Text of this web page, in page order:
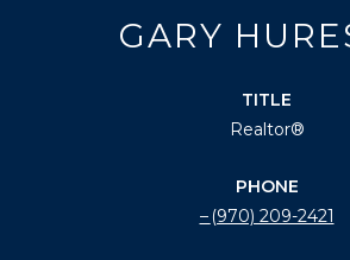
GARY
TITLE
Realtor®
PHONE
(970) 209-2421